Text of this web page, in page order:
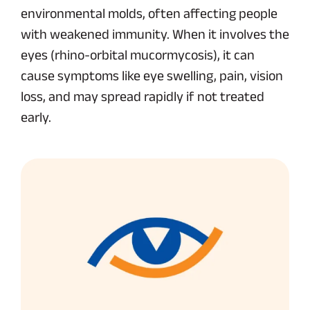
environmental molds, often affecting people
with weakened immunity. When it involves the
eyes (rhino-orbital mucormycosis), it can
cause symptoms like eye swelling, pain, vision
loss, and may spread rapidly if not treated
early.